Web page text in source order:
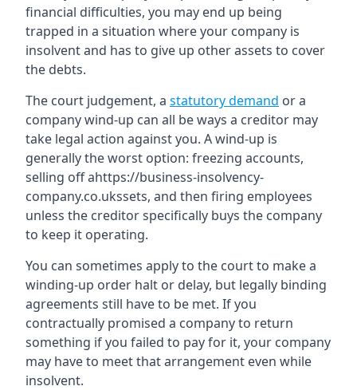
financial difficulties, you may end up being
trapped in a situation where your company is
insolvent and has to give up other assets to cover
the debts.
The court judgement, a statutory demand or a
company wind-up can all be ways a creditor may
take legal action against you. A wind-up is
generally the worst option: freezing accounts,
selling off ahttps://business-insolvency-
company.co.ukssets, and then firing employees
unless the creditor specifically buys the company
to keep it operating.
You can sometimes apply to the court to make a
winding-up order halt or delay, but legally binding
agreements still have to be met. If you
contractually promised a company to return
something if you failed to pay for it, your company
may have to meet that arrangement even while
insolvent.